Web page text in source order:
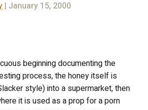
| January 15, 2000
beginning documenting the
process, the honey itself is
style) into a supermarket, then
it is used as a prop for a porn